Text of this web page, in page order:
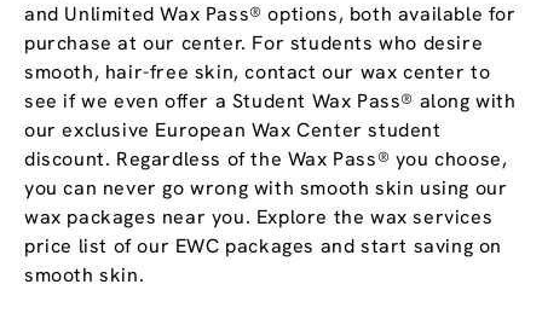
and Unlimited Wax Pass® options, both available for
purchase at our center. For students who desire
smooth, hair-free skin, contact our wax center to
see if we even offer a Student Wax Pass® along with
our exclusive European Wax Center student
discount. Regardless of the Wax Pass® you choose,
you can never go wrong with smooth skin using our
wax packages near you. Explore the wax services
price list of our EWC packages and start saving on
smooth skin.